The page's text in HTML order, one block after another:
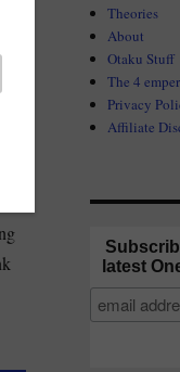
Theories
About
Otaku Stuff
The 4
Privacy
Affiliate
latest